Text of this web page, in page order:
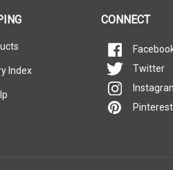
Index
CONNECT
Facebook
Twitter
Instagram
Pinterest